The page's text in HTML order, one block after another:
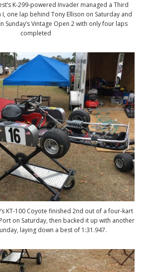
K-299-powered Invader managed a Third
I, one lap behind Tony Ellison on Saturday and
Sunday’s Vintage Open 2 with only four laps
completed
KT-100 Coyote finished 2nd out of a four-kart
on Saturday, then backed it up with another
laying down a best of 1:31.947.